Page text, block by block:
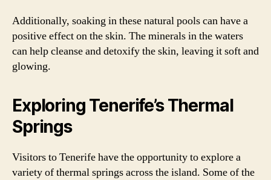
Additionally, soaking in these natural pools can have a
positive effect on the skin. The minerals in the waters
can help cleanse and detoxify the skin, leaving it soft and
glowing.
Exploring Tenerife’s Thermal
Springs
Visitors to Tenerife have the opportunity to explore a
variety of thermal springs across the island. Some of the